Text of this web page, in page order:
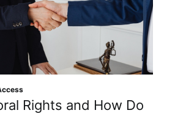
Rights and How Do